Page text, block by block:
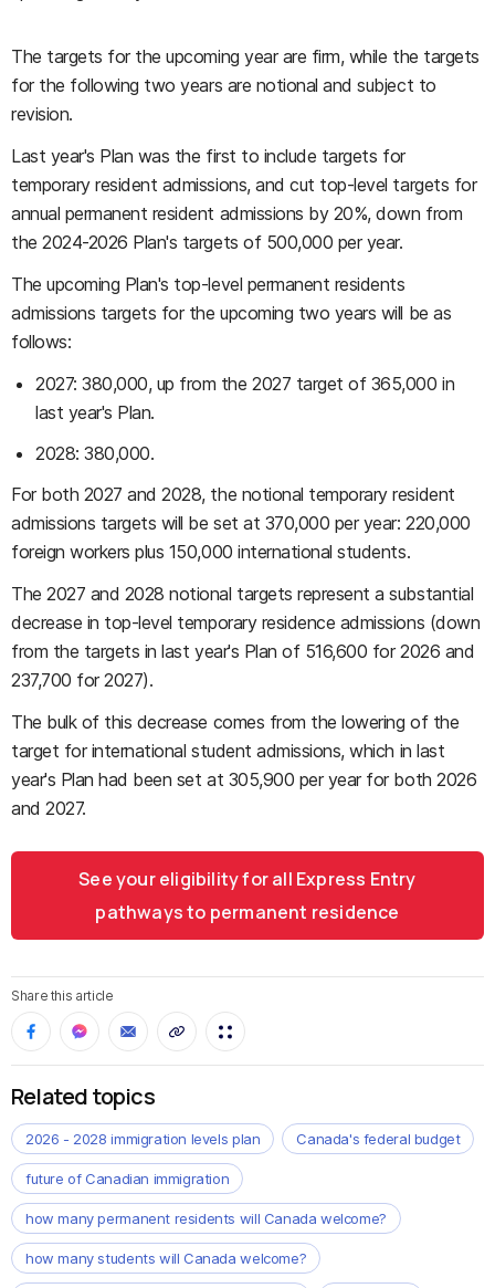
The targets for the upcoming year are firm, while the targets
for the following two years are notional and subject to
revision.
Last year's Plan was the first to include targets for
temporary resident admissions, and cut top-level targets for
annual permanent resident admissions by 20%, down from
the 2024-2026 Plan's targets of 500,000 per year.
The upcoming Plan's top-level permanent residents
admissions targets for the upcoming two years will be as
follows:
2027: 380,000, up from the 2027 target of 365,000 in
last year's Plan.
2028: 380,000.
For both 2027 and 2028, the notional temporary resident
admissions targets will be set at 370,000 per year: 220,000
foreign workers plus 150,000 international students.
The 2027 and 2028 notional targets represent a substantial
decrease in top-level temporary residence admissions (down
from the targets in last year's Plan of 516,600 for 2026 and
237,700 for 2027).
The bulk of this decrease comes from the lowering of the
target for international student admissions, which in last
year's Plan had been set at 305,900 per year for both 2026
and 2027.
See your eligibility for all Express Entry
pathways to permanent residence
Share this article
Related topics
2026 - 2028 immigration levels plan Canada's federal budget
future of Canadian immigration
how many permanent residents will Canada welcome?
how many students will Canada welcome?